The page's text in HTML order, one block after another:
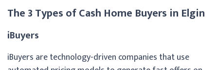
The 3 Types of Cash Home Buyers in Elgin
iBuyers
iBuyers are technology-driven companies that use